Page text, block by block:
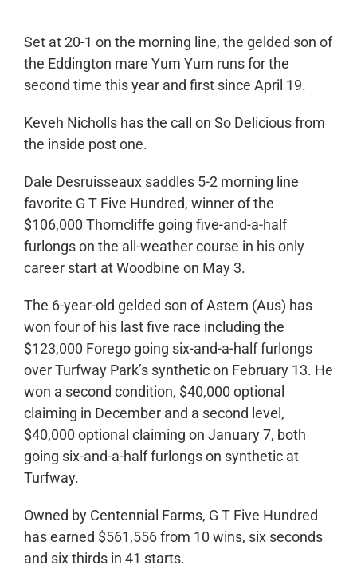
Set at 20-1 on the morning line, the gelded son of
the Eddington mare Yum Yum runs for the
second time this year and first since April 19.
Keveh Nicholls has the call on So Delicious from
the inside post one.
Dale Desruisseaux saddles 5-2 morning line
favorite G T Five Hundred, winner of the
$106,000 Thorncliffe going five-and-a-half
furlongs on the all-weather course in his only
career start at Woodbine on May 3.
The 6-year-old gelded son of Astern (Aus) has
won four of his last five race including the
$123,000 Forego going six-and-a-half furlongs
over Turfway Park’s synthetic on February 13. He
won a second condition, $40,000 optional
claiming in December and a second level,
$40,000 optional claiming on January 7, both
going six-and-a-half furlongs on synthetic at
Turfway.
Owned by Centennial Farms, G T Five Hundred
has earned $561,556 from 10 wins, six seconds
and six thirds in 41 starts.